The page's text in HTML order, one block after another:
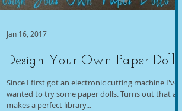
Design Your Own Paper Dolls
Since I first got an electronic cutting machine I've
wanted to try some paper dolls. Turns out that also
makes a perfect library...
Jan 16, 2017